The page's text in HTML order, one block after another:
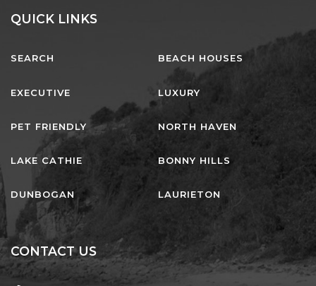
QUICK LINKS
SEARCH BEACH HOUSES
EXECUTIVE LUXURY
PET FRIENDLY NORTH HAVEN
LAKE CATHIE BONNY HILLS
DUNBOGAN LAURIETON
CONTACT US